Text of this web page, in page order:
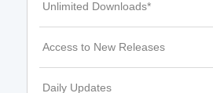
Unlimited Downloads*
Access to New Releases
Daily Updates